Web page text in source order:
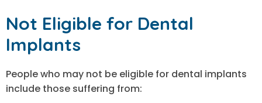
Not Eligible for Dental
Implants
People who may not be eligible for dental implants
include those suffering from: